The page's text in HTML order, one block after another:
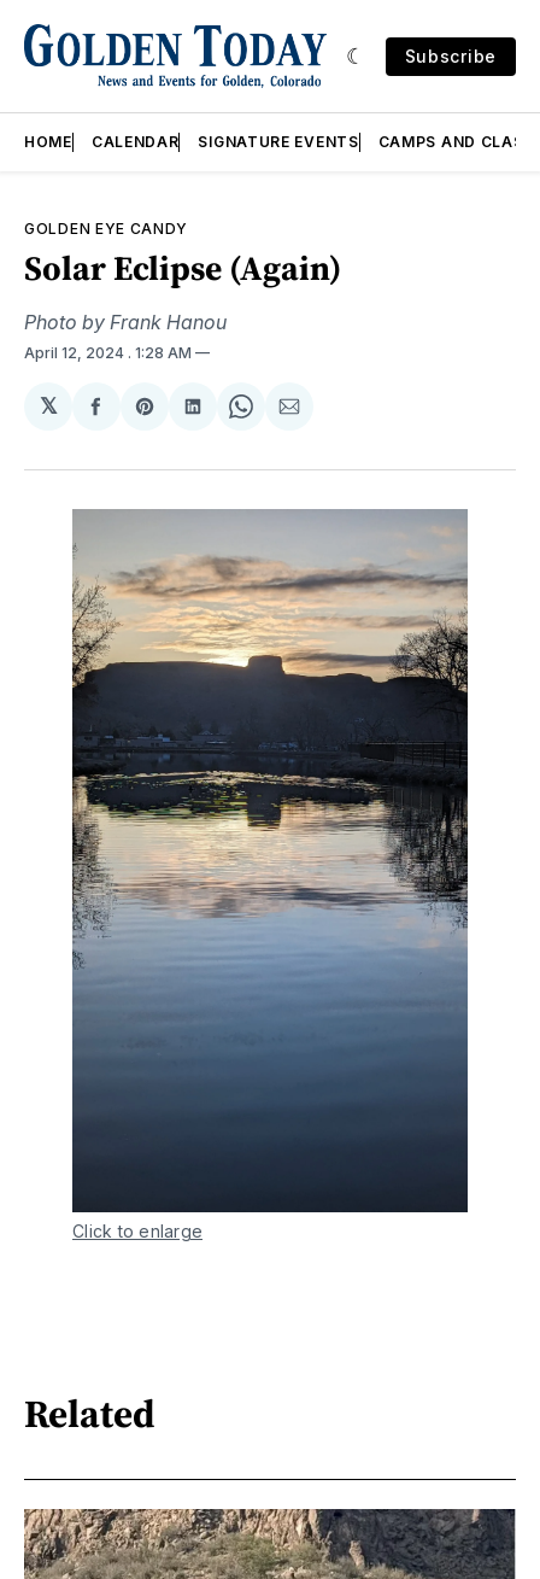
Subscribe
HOME CALENDAR SIGNATURE EVENTS CAMPS AND
GOLDEN EYE CANDY
Solar Eclipse (Again)
Photo by Frank Hanou
April 12, 2024 . 1:28 AM
𝕏
Share
Facebook
Share
Pinterest
Share
LinkedIn
Share
WhatsApp
Share
Email
Click to enlarge
Related